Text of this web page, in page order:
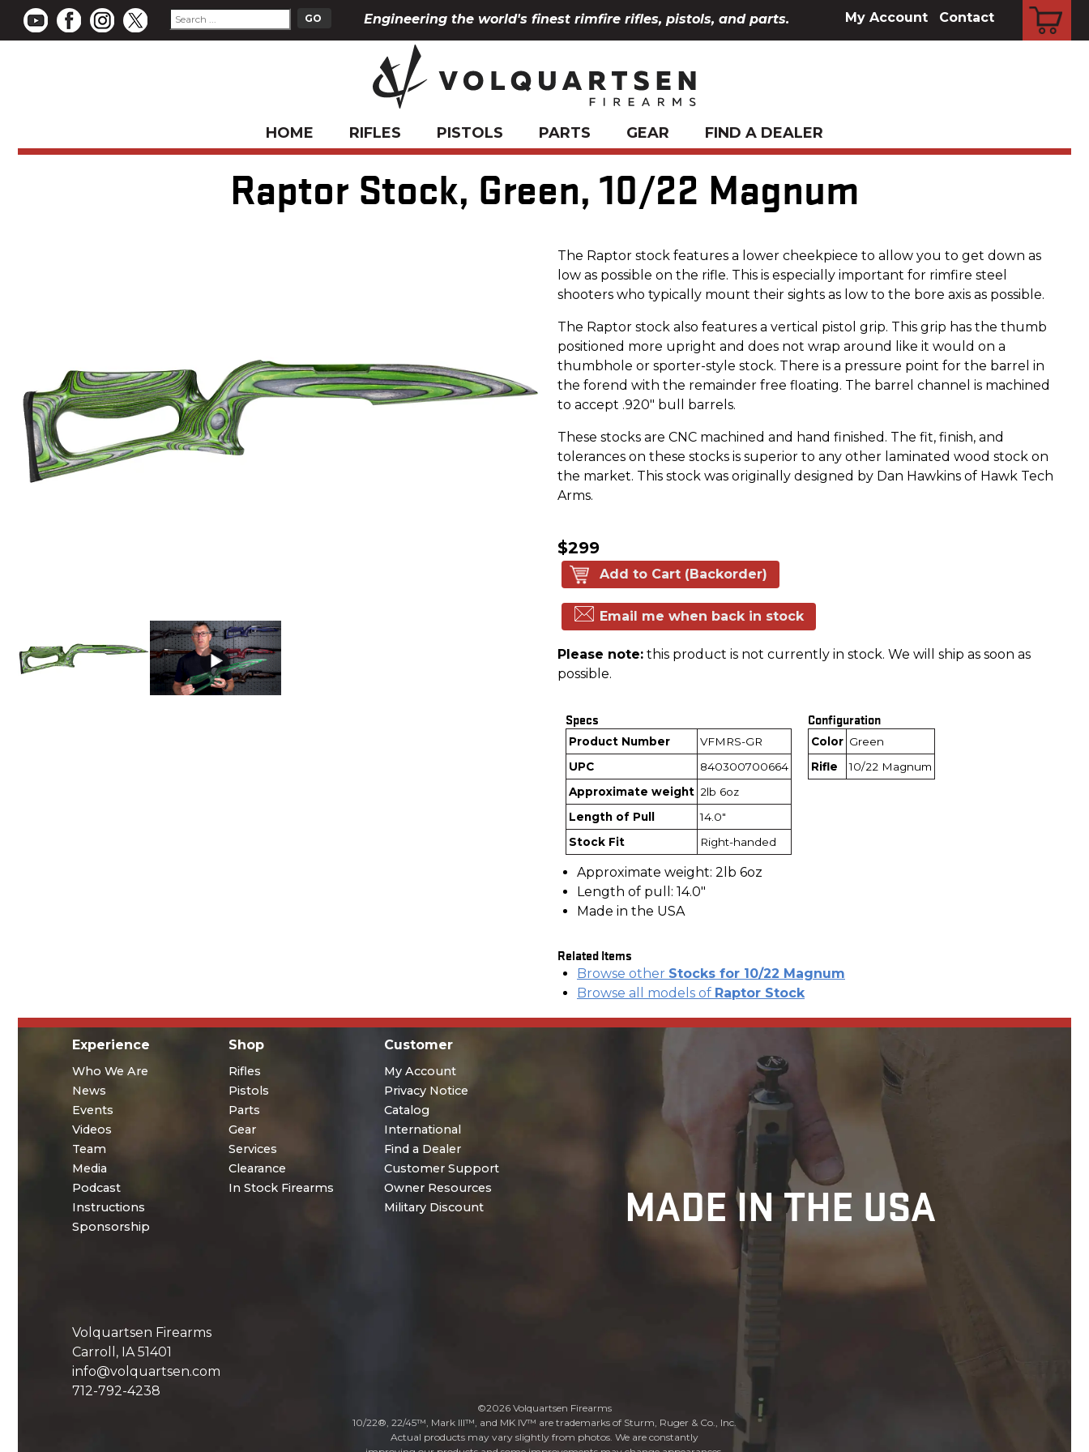
My Account Contact
Engineering the world's finest rimfire rifles, pistols, and parts.
HOME RIFLES PISTOLS PARTS GEAR FIND A DEALER
Raptor Stock, Green, 10/22 Magnum
The Raptor stock features a lower cheekpiece to allow you to get down as
low as possible on the rifle. This is especially important for rimfire steel
shooters who typically mount their sights as low to the bore axis as possible.
The Raptor stock also features a vertical pistol grip. This grip has the thumb
positioned more upright and does not wrap around like it would on a
thumbhole or sporter-style stock. There is a pressure point for the barrel in
the forend with the remainder free floating. The barrel channel is machined
to accept .920" bull barrels.
These stocks are CNC machined and hand finished. The fit, finish, and
tolerances on these stocks is superior to any other laminated wood stock on
the market. This stock was originally designed by Dan Hawkins of Hawk Tech
Arms.
$299
Add to Cart (Backorder)
Email me when back in stock
Please note: this product is not currently in stock. We will ship as soon as
possible.
Specs
Product Number
VFMRS-GR
UPC
840300700664
Approximate weight 2lb 6oz
Length of Pull
14.0"
Stock Fit
Right-handed
Configuration
Color Green
Rifle
10/22 Magnum
Approximate weight: 2lb 6oz
Length of pull: 14.0"
Made in the USA
Related Items
Browse other Stocks for 10/22 Magnum
Browse all models of Raptor Stock
Experience
Who We Are
News
Events
Videos
Team
Media
Podcast
Instructions
Sponsorship
Shop
Rifles
Pistols
Parts
Gear
Services
Clearance
In Stock Firearms
Customer
My Account
Privacy Notice
Catalog
International
Find a Dealer
Customer Support
Owner Resources
Military Discount
MADE IN THE USA
Volquartsen Firearms
Carroll, IA 51401
info@volquartsen.com
712-792-4238
©2026 Volquartsen Firearms
10/22®, 22/45™, Mark III™, and MK IV™ are trademarks of Sturm, Ruger & Co., Inc.
Actual products may vary slightly from photos. We are constantly